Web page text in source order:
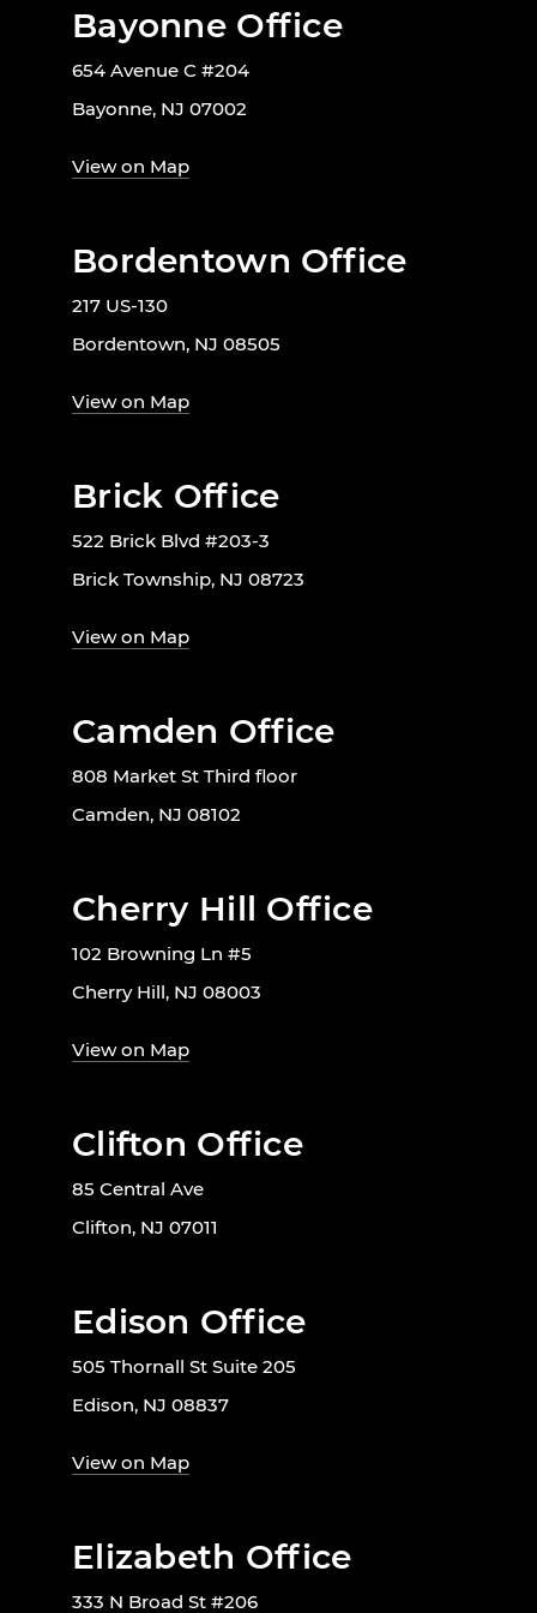
Bayonne Office
654 Avenue C #204
Bayonne, NJ 07002
View on Map
Bordentown Office
217 US-130
Bordentown, NJ 08505
View on Map
Brick Office
522 Brick Blvd #203-3
Brick Township, NJ 08723
View on Map
Camden Office
808 Market St Third floor
Camden, NJ 08102
Cherry Hill Office
102 Browning Ln #5
Cherry Hill, NJ 08003
View on Map
Clifton Office
85 Central Ave
Clifton, NJ 07011
Edison Office
505 Thornall St Suite 205
Edison, NJ 08837
View on Map
Elizabeth Office
333 N Broad St #206